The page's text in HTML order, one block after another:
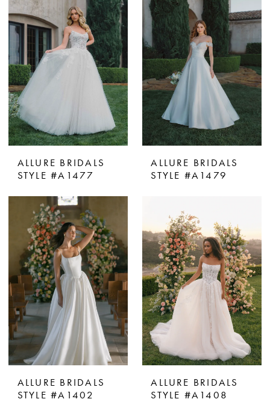
ALLURE BRIDALS
STYLE #A1477
ALLURE BRIDALS
STYLE #A1479
ALLURE BRIDALS
STYLE #A1402
ALLURE BRIDALS
STYLE #A1408